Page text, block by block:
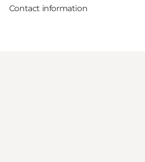
Contact information